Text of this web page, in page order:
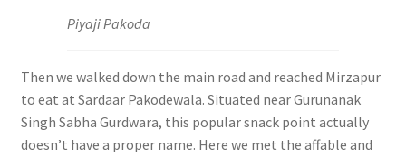
Piyaji Pakoda
Then we walked down the main road and reached Mirzapur
to eat at Sardaar Pakodewala. Situated near Gurunanak
Singh Sabha Gurdwara, this popular snack point actually
doesn’t have a proper name. Here we met the affable and